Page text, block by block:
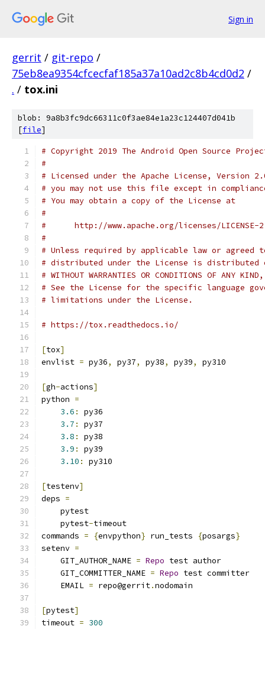
Sign in
gerrit / git-repo /
75eb8ea9354cfcecfaf185a37a10ad2c8b4cd0d2 /
. / tox.ini
blob: 9a8b3fc9dc66311c0f3ae84e1a23c124407d041b
[file]
# Copyright 2019 The Android Open Source
#
# Licensed under the Apache License, Version
# you may not use this file except in
# You may obtain a copy of the License at
#
#      http://www.apache.org/licenses/LICENSE-
#
# Unless required by applicable law or
# distributed under the License is distributed
# WITHOUT WARRANTIES OR CONDITIONS OF
# See the License for the specific language
# limitations under the License.
# https://tox.readthedocs.io/
[tox]
envlist = py36, py37, py38, py39, py310
[gh-actions]
python =
3.6 :
py36
3.7 :
py37
3.8 :
py38
3.9 :
py39
3.10 : py310
[testenv]
deps =
    pytest
    pytest
-timeout
commands = {envpython} run_tests {posargs}
setenv =
    GIT_AUTHOR_NAME
= Repo test author
    GIT_COMMITTER_NAME
= Repo test committer
    EMAIL
= repo@gerrit.nodomain
[pytest]
timeout = 300